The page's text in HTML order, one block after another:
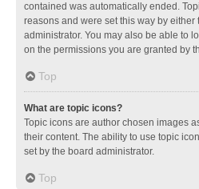
contained was automatically ended.
reasons and were set this way by either
administrator. You may also be able to
on the permissions you are granted by
Top
What are topic icons?
Topic icons are author chosen images
their content. The ability to use topic
set by the board administrator.
Top